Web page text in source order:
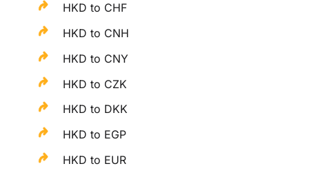
HKD to CHF
HKD to CNH
HKD to CNY
HKD to CZK
HKD to DKK
HKD to EGP
HKD to EUR